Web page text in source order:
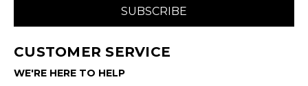
CUSTOMER SERVICE
WE'RE HERE TO HELP